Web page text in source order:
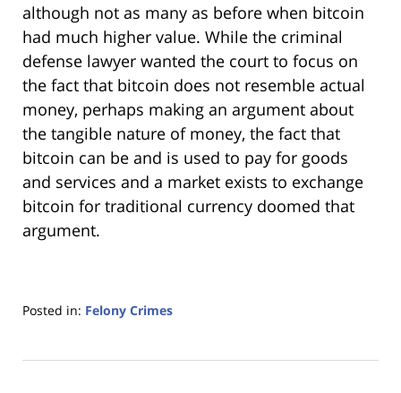
although not as many as before when bitcoin
had much higher value. While the criminal
defense lawyer wanted the court to focus on
the fact that bitcoin does not resemble actual
money, perhaps making an argument about
the tangible nature of money, the fact that
bitcoin can be and is used to pay for goods
and services and a market exists to exchange
bitcoin for traditional currency doomed that
argument.
Posted in: Felony Crimes
18,